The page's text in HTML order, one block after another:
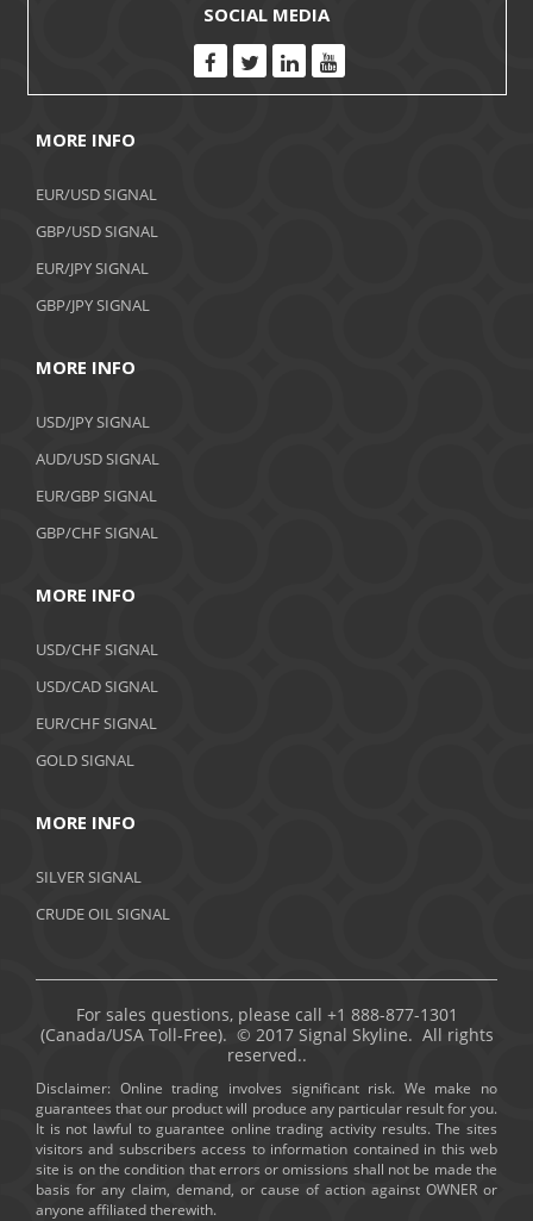
SOCIAL MEDIA
MORE INFO
EUR/USD SIGNAL
GBP/USD SIGNAL
EUR/JPY SIGNAL
GBP/JPY SIGNAL
MORE INFO
USD/JPY SIGNAL
AUD/USD SIGNAL
EUR/GBP SIGNAL
GBP/CHF SIGNAL
MORE INFO
USD/CHF SIGNAL
USD/CAD SIGNAL
EUR/CHF SIGNAL
GOLD SIGNAL
MORE INFO
SILVER SIGNAL
CRUDE OIL SIGNAL
For sales questions, please call +1 888-877-1301
(Canada/USA Toll-Free). © 2017 Signal Skyline. All rights
reserved..
Disclaimer: Online trading involves significant risk. We make no
guarantees that our product will produce any particular result for you.
It is not lawful to guarantee online trading activity results. The sites
visitors and subscribers access to information contained in this web
site is on the condition that errors or omissions shall not be made the
basis for any claim, demand, or cause of action against OWNER or
anyone affiliated therewith.